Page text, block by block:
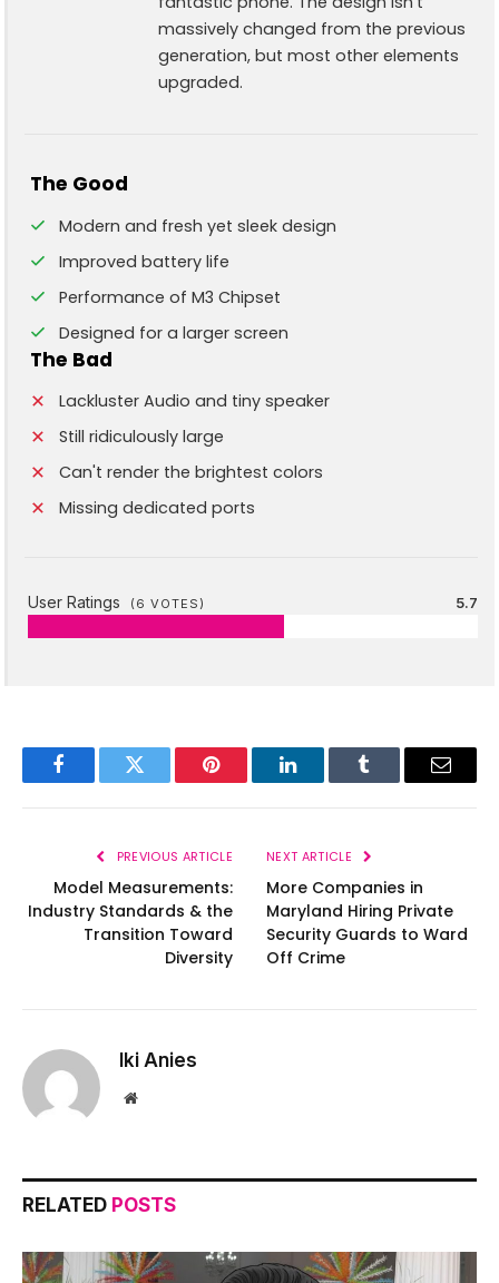
massively changed from the previous
generation, but most other elements
upgraded.
The Good
Modern and fresh yet sleek design
Improved battery life
Performance of M3 Chipset
Designed for a larger screen
The Bad
Lackluster Audio and tiny speaker
Still ridiculously large
Can't render the brightest colors
Missing dedicated ports
User Ratings (6 VOTES) 5.7
FacebookTwitter Pinterest LinkedInTumblr Email
PREVIOUS ARTICLE
Model Measurements:
Industry Standards & the
Transition Toward
Diversity
NEXT ARTICLE
More Companies in
Maryland Hiring Private
Security Guards to Ward
Off Crime
Iki Anies
Website
RELATED POSTS